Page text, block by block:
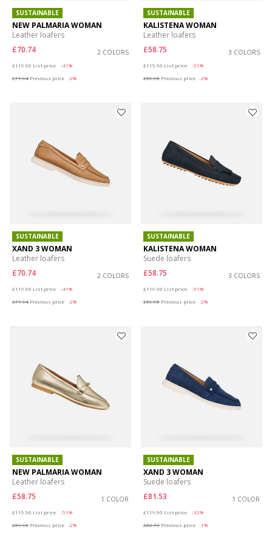
SUSTAINABLE
NEW PALMARIA WOMAN
Leather loafers
£70.74
2 COLORS
£119.90 List price
-41%
£71.94 Previous price -2%
SUSTAINABLE
KALISTENA WOMAN
Leather loafers
£58.75
3 COLORS
£119.90 List price
-51%
£59.95 Previous price -2%
SUSTAINABLE
XAND 3 WOMAN
Leather loafers
£70.74
2 COLORS
£119.90 List price
-41%
£71.94 Previous price -2%
SUSTAINABLE
KALISTENA WOMAN
Suede loafers
£58.75
3 COLORS
£119.90 List price
-51%
£59.95 Previous price -2%
SUSTAINABLE
NEW PALMARIA WOMAN
Leather loafers
£58.75
1 COLOR
£119.90 List price
-51%
£59.95 Previous price -2%
SUSTAINABLE
XAND 3 WOMAN
Suede loafers
£81.53
1 COLOR
£119.90 List price
-32%
£82.73 Previous price -1%